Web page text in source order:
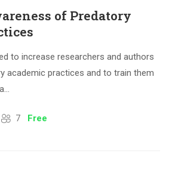
of Predatory
to increase researchers and authors
academic practices and to train them
7 Free